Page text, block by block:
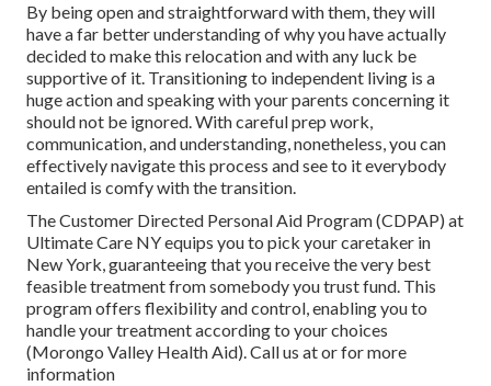
By being open and straightforward with them, they will
have a far better understanding of why you have actually
decided to make this relocation and with any luck be
supportive of it. Transitioning to independent living is a
huge action and speaking with your parents concerning it
should not be ignored. With careful prep work,
communication, and understanding, nonetheless, you can
effectively navigate this process and see to it everybody
entailed is comfy with the transition.
The Customer Directed Personal Aid Program (CDPAP) at
Ultimate Care NY equips you to pick your caretaker in
New York, guaranteeing that you receive the very best
feasible treatment from somebody you trust fund. This
program offers flexibility and control, enabling you to
handle your treatment according to your choices
(Morongo Valley Health Aid). Call us at or for more
information